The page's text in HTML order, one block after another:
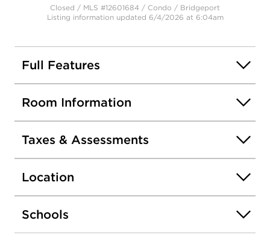
Closed / MLS #12601684 / Condo / Bridgeport
Listing information updated 6/4/2026 at 6:04am
Full Features
Room Information
Taxes & Assessments
Location
Schools